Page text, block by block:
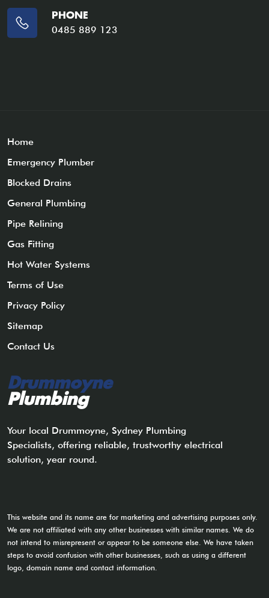
PHONE
0485 889 123
Drummoyne
Plumbing
Your local Drummoyne, Sydney Plumbing
Specialists, offering reliable, trustworthy electrical
solution, year round.
Home
Emergency Plumber
Blocked Drains
General Plumbing
Pipe Relining
Gas Fitting
Hot Water Systems
Terms of Use
Privacy Policy
Sitemap
Contact Us
This website and its name are for marketing and advertising purposes only.
We are not affiliated with any other businesses with similar names. We do
not intend to misrepresent or appear to be someone else. We have taken
steps to avoid confusion with other businesses, such as using a different
logo, domain name and contact information.